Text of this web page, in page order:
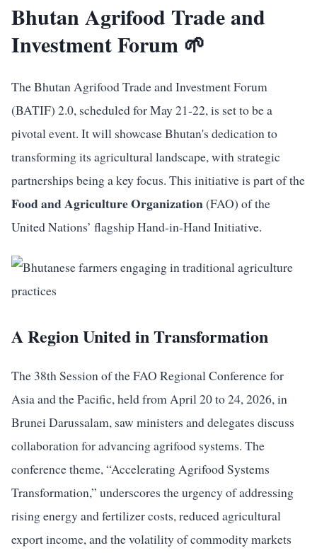
Bhutan Agrifood Trade and
Investment Forum 🌱
The Bhutan Agrifood Trade and Investment Forum
(BATIF) 2.0, scheduled for May 21-22, is set to be a
pivotal event. It will showcase Bhutan's dedication to
transforming its agricultural landscape, with strategic
partnerships being a key focus. This initiative is part of the
Food and Agriculture Organization(FAO) of the
United Nations’ flagship Hand-in-Hand Initiative.
A Region United in Transformation
The 38th Session of the FAO Regional Conference for
Asia and the Pacific, held from April 20 to 24, 2026, in
Brunei Darussalam, saw ministers and delegates discuss
collaboration for advancing agrifood systems. The
conference theme, “Accelerating Agrifood Systems
Transformation,” underscores the urgency of addressing
rising energy and fertilizer costs, reduced agricultural
export income, and the volatility of commodity markets